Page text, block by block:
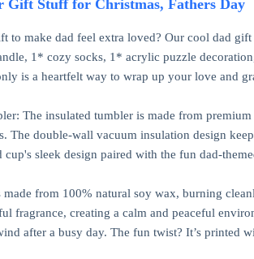
Gift Stuff for Christmas, Fathers Day
to make dad feel extra loved? Our cool dad
1* cozy socks, 1* acrylic puzzle
is a heartfelt way to wrap up your love and
The insulated tumbler is made from
double-wall vacuum insulation design
sleek design paired with the fun dad-
from 100% natural soy wax, burning
fragrance, creating a calm and peaceful
after a busy day. The fun twist? It’s printed